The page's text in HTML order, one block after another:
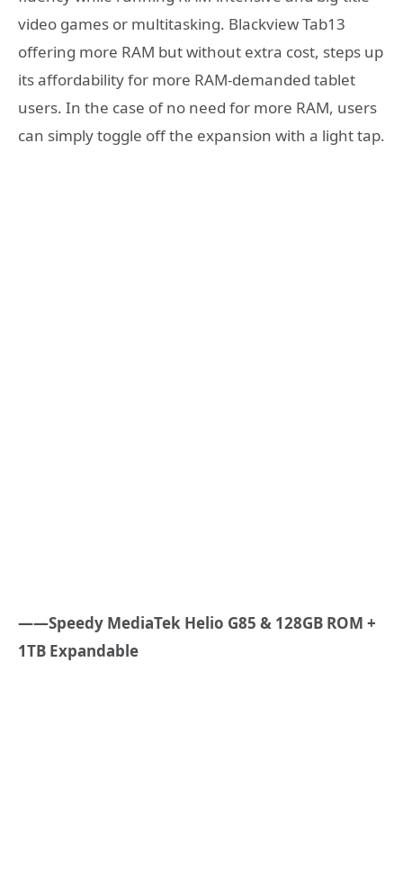
video games or multitasking. Blackview Tab13
offering more RAM but without extra cost, steps up
its affordability for more RAM-demanded tablet
users. In the case of no need for more RAM, users
can simply toggle off the expansion with a light tap.
——Speedy MediaTek Helio G85 & 128GB ROM +
1TB Expandable